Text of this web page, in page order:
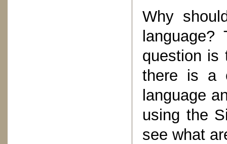
Why
language?
question is
there is a
language
using the
see what